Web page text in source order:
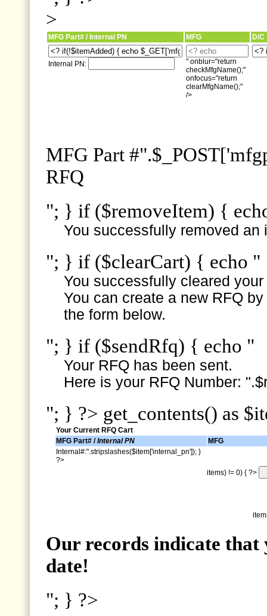
>
MFG Part# / Internal PN MFG D/C
Internal PN:
" onblur="return
checkMfgName();"
onfocus="return
clearMfgName();"
/>
MFG Part
RFQ
"; } if ($removeItem) {
You successfully removed an
"; } if ($clearCart) { echo "
You successfully cleared
You can create a new RFQ
the form below.
"; } if ($sendRfq) { echo "
Your RFQ has been sent.
Here is your RFQ Number:
"; } ?> get_contents() as
Your Current RFQ Cart
MFG Part# /Internal PN
MFG
Internal#:".stripslashes($item['internal_pn']); }
?>
items) != 0) { ?>
Our records indicate
date!
"; } ?>